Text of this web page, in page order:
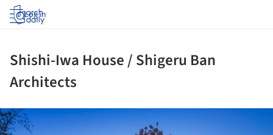
Log in
Shishi-Iwa House / Shigeru Ban
Architects